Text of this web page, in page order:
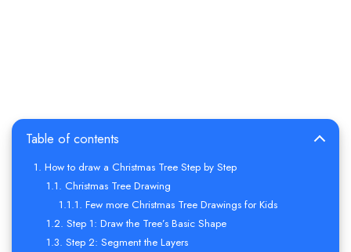
Table of contents
How to draw a Christmas Tree Step by Step
Christmas Tree Drawing
Few more Christmas Tree Drawings for Kids
Step 1: Draw the Tree’s Basic Shape
Step 2: Segment the Layers